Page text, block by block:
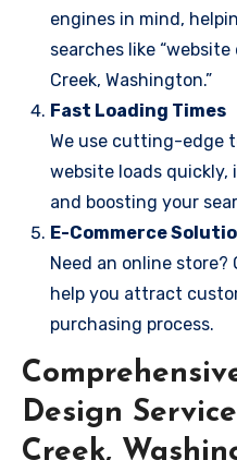
engines in mind,
searches like
Creek, Washington.”
Fast Loading Times
We use cutting-edge
website loads quickly,
and boosting your
E-Commerce
Need an online store?
help you attract
purchasing process.
Design
Creek,